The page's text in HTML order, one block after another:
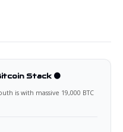
Stack 🟠
is with massive 19,000 BTC